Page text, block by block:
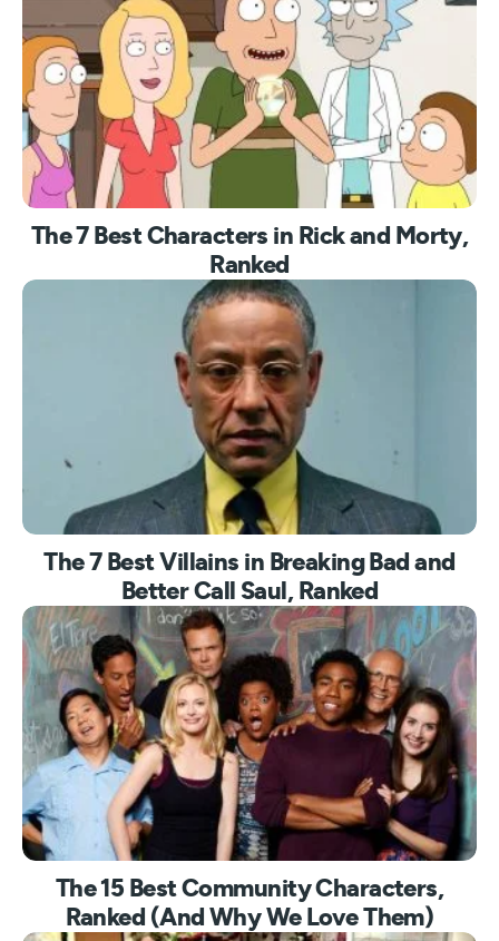
The 7 Best Characters in Rick and Morty,
Ranked
The 7 Best Villains in Breaking Bad and
Better Call Saul, Ranked
The 15 Best Community Characters,
Ranked (And Why We Love Them)